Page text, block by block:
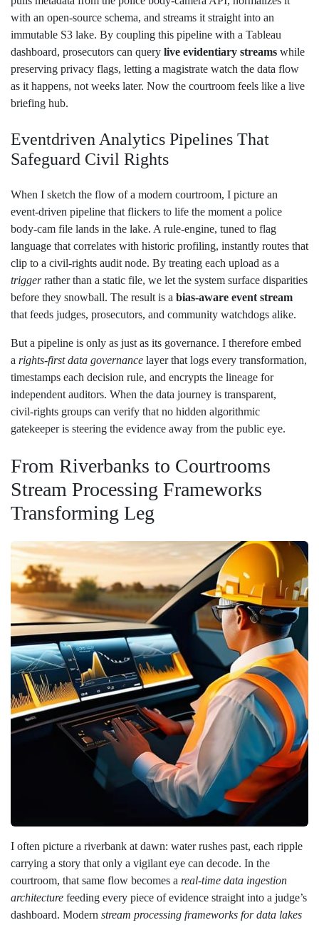
with an open‑source schema, and streams it straight into an
immutable S3 lake. By coupling this pipeline with a Tableau
dashboard, prosecutors can query live evidentiary streams while
preserving privacy flags, letting a magistrate watch the data flow
as it happens, not weeks later. Now the courtroom feels like a live
briefing hub.
Eventdriven Analytics Pipelines That
Safeguard Civil Rights
When I sketch the flow of a modern courtroom, I picture an
event‑driven pipeline that flickers to life the moment a police
body‑cam file lands in the lake. A rule‑engine, tuned to flag
language that correlates with historic profiling, instantly routes that
clip to a civil‑rights audit node. By treating each upload as a
triggerrather than a static file, we let the system surface disparities
before they snowball. The result is a bias‑aware event stream
that feeds judges, prosecutors, and community watchdogs alike.
But a pipeline is only as just as its governance. I therefore embed
a rights‑first data governance layer that logs every transformation,
timestamps each decision rule, and encrypts the lineage for
independent auditors. When the data journey is transparent,
civil‑rights groups can verify that no hidden algorithmic
gatekeeper is steering the evidence away from the public eye.
From Riverbanks to Courtrooms
Stream Processing Frameworks
Transforming Leg
I often picture a riverbank at dawn: water rushes past, each ripple
carrying a story that only a vigilant eye can decode. In the
courtroom, that same flow becomes a real‑time data ingestion
architecture feeding every piece of evidence straight into a judge’s
dashboard. Modern stream processing frameworks for data lakes